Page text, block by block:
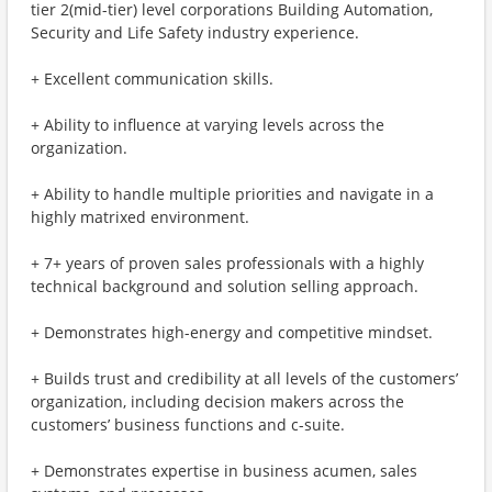
tier 2(mid-tier) level corporations Building Automation,
Security and Life Safety industry experience.
+ Excellent communication skills.
+ Ability to influence at varying levels across the
organization.
+ Ability to handle multiple priorities and navigate in a
highly matrixed environment.
+ 7+ years of proven sales professionals with a highly
technical background and solution selling approach.
+ Demonstrates high-energy and competitive mindset.
+ Builds trust and credibility at all levels of the customers’
organization, including decision makers across the
customers’ business functions and c-suite.
+ Demonstrates expertise in business acumen, sales